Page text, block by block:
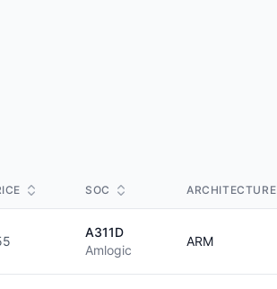
SOC ARCHITECTURE
A311D
Amlogic
ARM